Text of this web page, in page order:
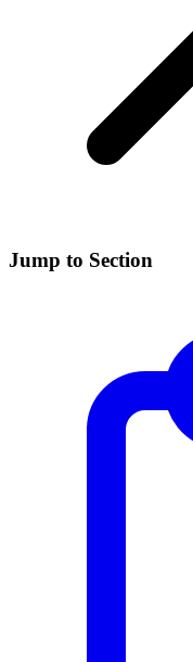
Jump to Section